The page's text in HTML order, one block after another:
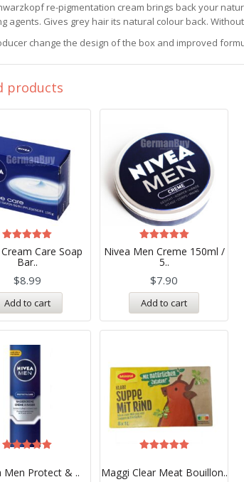
re-pigmentation cream brings back your
agents. Gives grey hair its natural colour back.
change the design of the box and improved
products
Care Soap
Bar..
Rated
5.00
out of 5
$8.99
Add to cart
Nivea Men Creme 150ml /
5..
Rated
5.00
out of 5
$7.90
Add to cart
Men Protect & ..
out of 5
Maggi Clear Meat Bouillon..
out of 5